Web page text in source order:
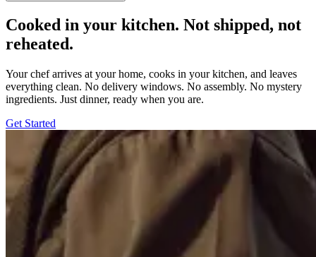
Cooked in your kitchen. Not shipped, not
reheated.
Your chef arrives at your home, cooks in your kitchen, and leaves
everything clean. No delivery windows. No assembly. No mystery
ingredients. Just dinner, ready when you are.
Get Started